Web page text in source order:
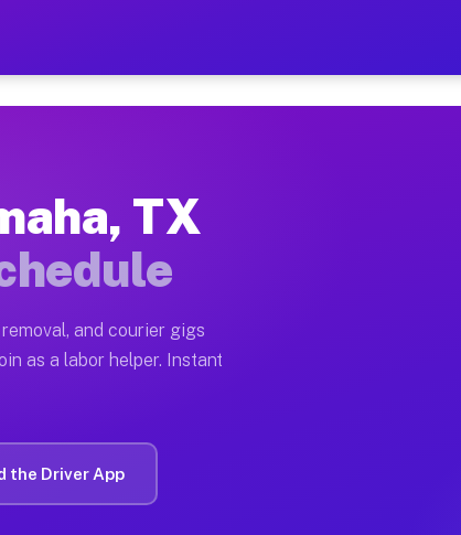
Hour on Your
relocations, full home moves, office
truck operators often earn more due to
handle courier and light delivery runs
TX
and courier gigs
as a labor helper. Instant
the Driver App